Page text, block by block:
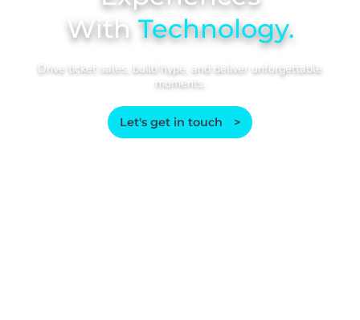
With Technology.
Drive ticket sales, build hype, and deliver unforgettable
moments.
Let's get in touch